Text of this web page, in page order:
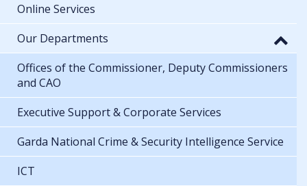
Online Services
Our Departments
Offices of the Commissioner, Deputy Commissioners
and CAO
Executive Support & Corporate Services
Garda National Crime & Security Intelligence Service
ICT